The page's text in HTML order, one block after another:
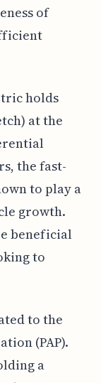
of
holds
at the
the fast-
to play a
growth.
beneficial
to
to the
(PAP).
a